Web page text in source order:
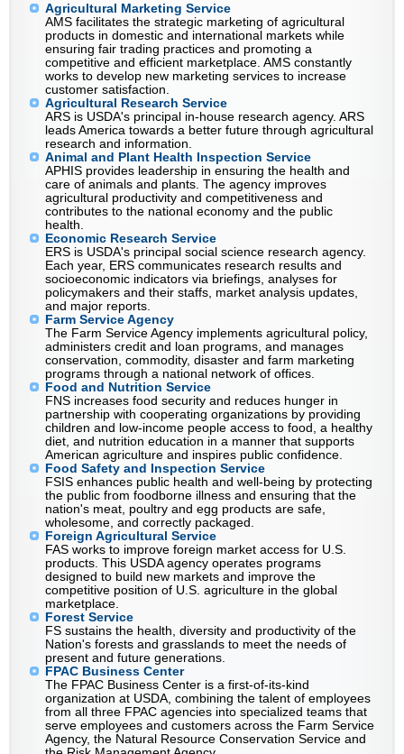
Agricultural Marketing Service
AMS facilitates the strategic marketing of agricultural
products in domestic and international markets while
ensuring fair trading practices and promoting a
competitive and efficient marketplace. AMS constantly
works to develop new marketing services to increase
customer satisfaction.
Agricultural Research Service
ARS is USDA's principal in-house research agency. ARS
leads America towards a better future through agricultural
research and information.
Animal and Plant Health Inspection Service
APHIS provides leadership in ensuring the health and
care of animals and plants. The agency improves
agricultural productivity and competitiveness and
contributes to the national economy and the public
health.
Economic Research Service
ERS is USDA's principal social science research agency.
Each year, ERS communicates research results and
socioeconomic indicators via briefings, analyses for
policymakers and their staffs, market analysis updates,
and major reports.
Farm Service Agency
The Farm Service Agency implements agricultural policy,
administers credit and loan programs, and manages
conservation, commodity, disaster and farm marketing
programs through a national network of offices.
Food and Nutrition Service
FNS increases food security and reduces hunger in
partnership with cooperating organizations by providing
children and low-income people access to food, a healthy
diet, and nutrition education in a manner that supports
American agriculture and inspires public confidence.
Food Safety and Inspection Service
FSIS enhances public health and well-being by protecting
the public from foodborne illness and ensuring that the
nation's meat, poultry and egg products are safe,
wholesome, and correctly packaged.
Foreign Agricultural Service
FAS works to improve foreign market access for U.S.
products. This USDA agency operates programs
designed to build new markets and improve the
competitive position of U.S. agriculture in the global
marketplace.
Forest Service
FS sustains the health, diversity and productivity of the
Nation's forests and grasslands to meet the needs of
present and future generations.
FPAC Business Center
The FPAC Business Center is a first-of-its-kind
organization at USDA, combining the talent of employees
from all three FPAC agencies into specialized teams that
serve employees and customers across the Farm Service
Agency, the Natural Resource Conservation Service and